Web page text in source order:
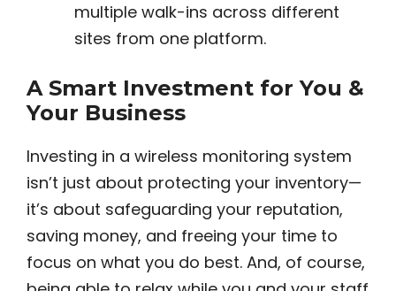
multiple walk-ins across different
sites from one platform.
A Smart Investment for You &
Your Business
Investing in a wireless monitoring system
isn’t just about protecting your inventory—
it’s about safeguarding your reputation,
saving money, and freeing your time to
focus on what you do best. And, of course,